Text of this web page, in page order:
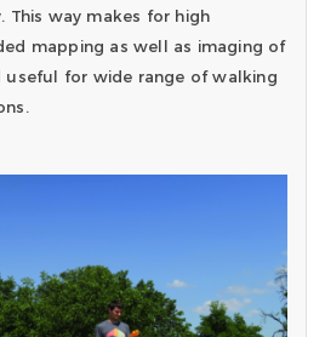
way makes for high
mapping as well as imaging of
useful for wide range of walking